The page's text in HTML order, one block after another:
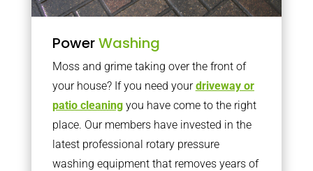
PowerWashing
Moss and grime taking over the front of
your house? If you need yourdriveway or
patio cleaningyou have come to the right
place. Our members have invested in the
latest professional rotary pressure
washing equipment that removes years of